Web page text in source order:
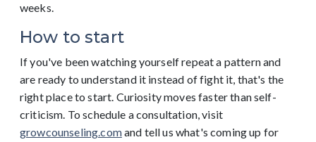
weeks.
How to start
If you've been watching yourself repeat a pattern and
are ready to understand it instead of fight it, that's the
right place to start. Curiosity moves faster than self-
criticism. To schedule a consultation, visit
growcounseling.comand tell us what's coming up for